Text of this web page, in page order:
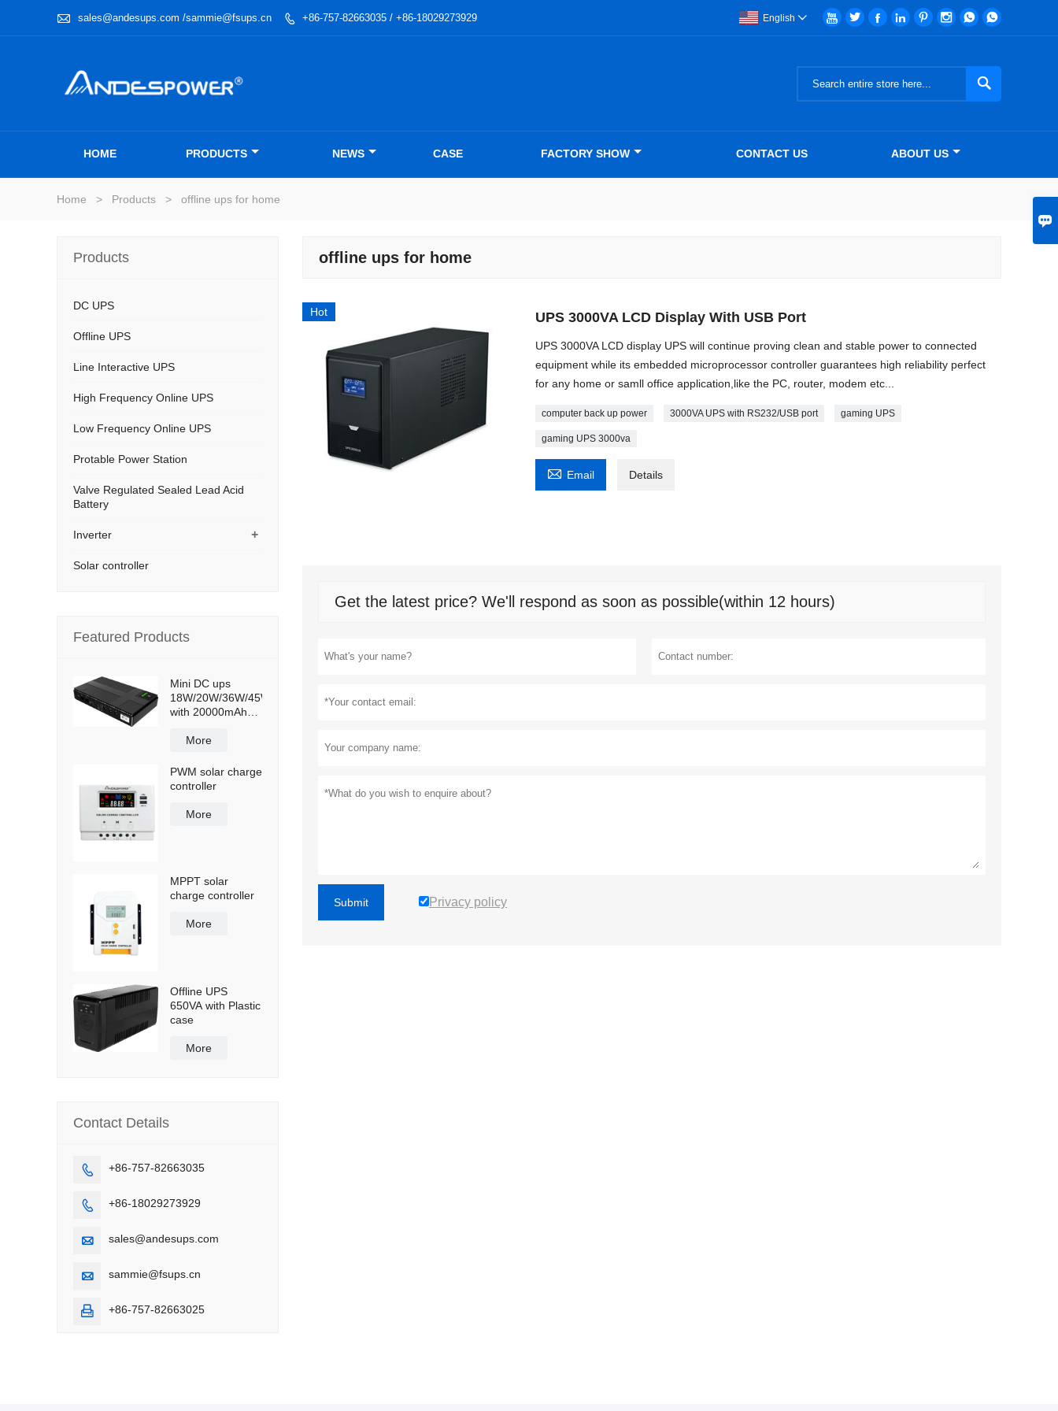

 sales@andesups.com /sammie@fsups.cn  +86-757-82663035 / +86-18029273929        
English 

HOME PRODUCTS NEWS CASE FACTORY SHOW CONTACT US ABOUT US
Home > Products > offline ups for home
offline ups for home
Hot UPS 3000VA LCD Display With USB Port
UPS 3000VA LCD display UPS will continue proving clean and stable power to connected
equipment while its embedded microprocessor controller guarantees high reliability perfect
for any home or samll office application,like the PC, router, modem etc...
computer back up power 3000VA UPS with RS232/USB port gaming UPS
gaming UPS 3000va
 Email Details
Get the latest price? We'll respond as soon as possible(within 12 hours)
Submit Privacy policy
Products
DC UPS
Offline UPS
Line Interactive UPS
High Frequency Online UPS
Low Frequency Online UPS
Protable Power Station
Valve Regulated Sealed Lead Acid
Battery
+
Inverter
Solar controller
Featured Products
Mini DC ups
18W/20W/36W/45W
with 20000mAh
More
PWM solar charge
controller
More
MPPT solar
charge controller
More
Offline UPS
650VA with Plastic
case
More
Contact Details
 +86-757-82663035
 +86-18029273929
 sales@andesups.com
 sammie@fsups.cn
 +86-757-82663025